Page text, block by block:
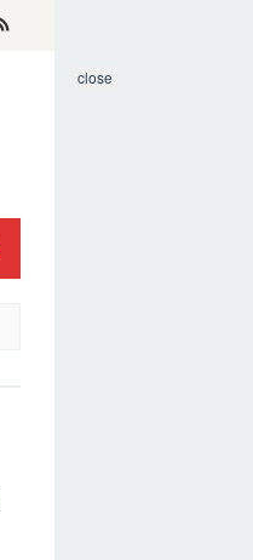
close